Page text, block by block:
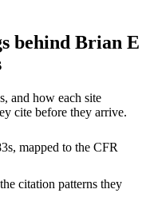
behind Brian E
and how each site
cite before they arrive.
mapped to the CFR
citation patterns they